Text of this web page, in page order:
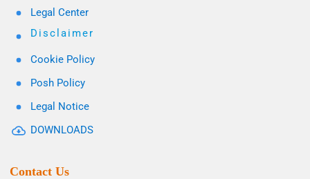
Legal Center
Disclaimer
Cookie Policy
Posh Policy
Legal Notice
DOWNLOADS
Contact Us